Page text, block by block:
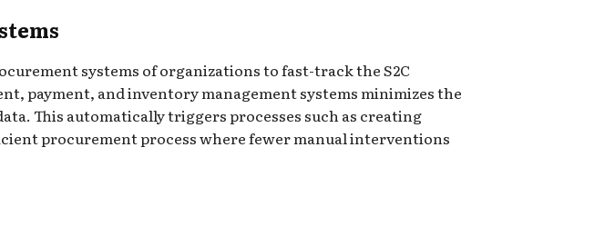
systems of organizations to fast-track the S2C
payment, and inventory management systems minimizes the
This automatically triggers processes such as creating
procurement process where fewer manual interventions